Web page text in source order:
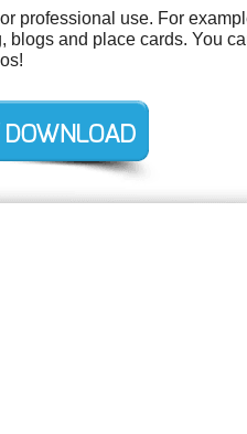
professional use. For
and place cards. You